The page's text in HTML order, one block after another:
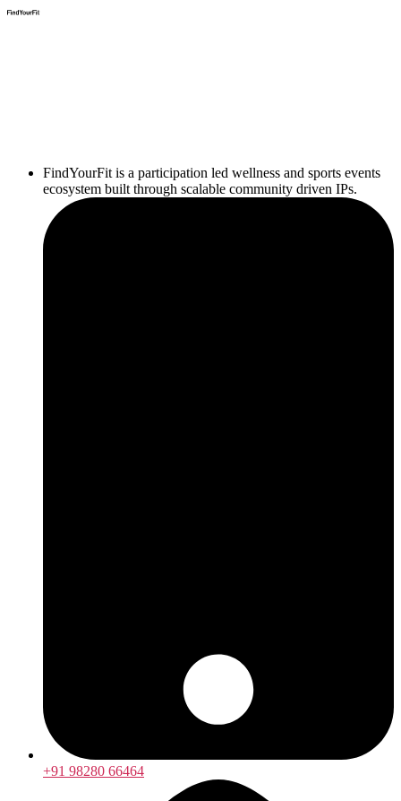
FindYourFit is a participation led wellness and sports events
ecosystem built through scalable community driven IPs.
+91 98280 66464